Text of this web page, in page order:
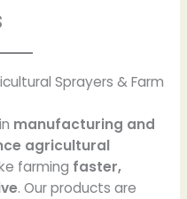
Sprayers & Farm
manufacturing and
agricultural
farming faster,
. Our products are